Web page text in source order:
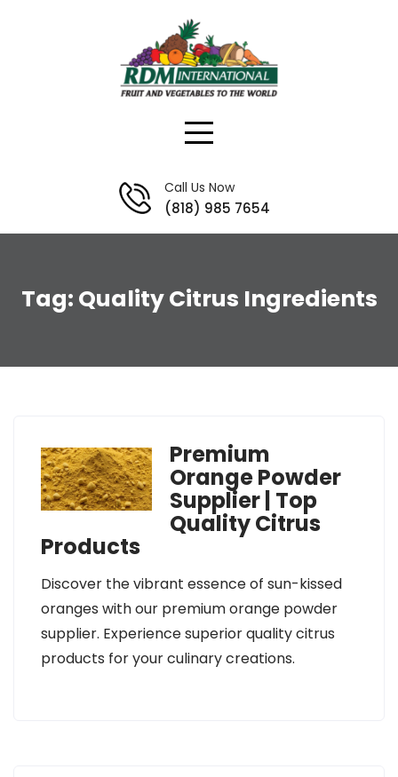
Call Us Now
(818) 985 7654
Tag: Quality Citrus Ingredients
Premium
Orange Powder
Supplier | Top
Quality Citrus
Products
Discover the vibrant essence of sun-kissed
oranges with our premium orange powder
supplier. Experience superior quality citrus
products for your culinary creations.